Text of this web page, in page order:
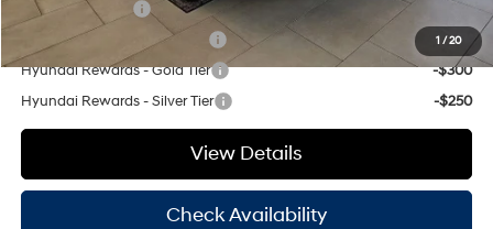
1/20
Military Incentive
Hyundai Rewards - Blue Tier
-$350
Hyundai Rewards - Gold Tier
-$300
Hyundai Rewards - Silver Tier
-$250
View Details
Check Availability